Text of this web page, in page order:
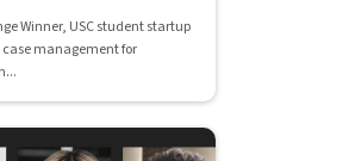
Winner, USC student startup
case management for